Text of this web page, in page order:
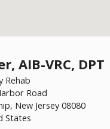
AIB-VRC, DPT
Rehab
Road
New Jersey 08080
States